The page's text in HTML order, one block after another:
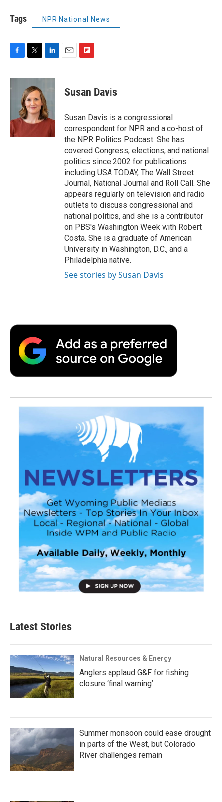
Tags NPR National News
c
e
k
i
t
t
e
r
n
e
d
I
n
p
b
a
r
d
Susan Davis
Susan Davis is a congressional
correspondent for NPR and a co-host of
the NPR Politics Podcast. She has
covered Congress, elections, and national
politics since 2002 for publications
including USA TODAY, The Wall Street
Journal, National Journal and Roll Call. She
appears regularly on television and radio
outlets to discuss congressional and
national politics, and she is a contributor
on PBS's Washington Week with Robert
Costa. She is a graduate of American
University in Washington, D.C., and a
Philadelphia native.
See stories by Susan Davis
Latest Stories
Natural Resources & Energy
Anglers applaud G&F for fishing
closure ‘final warning’
Summer monsoon could ease drought
in parts of the West, but Colorado
River challenges remain